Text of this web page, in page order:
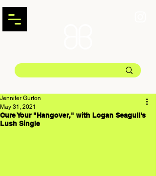
Cure Your "Hangover," with Logan Seagull's
Lush Single
Jennifer Gurton
May 31, 2021